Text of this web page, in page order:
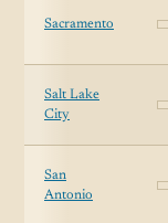
Sacramento
Salt Lake
City
San
Antonio